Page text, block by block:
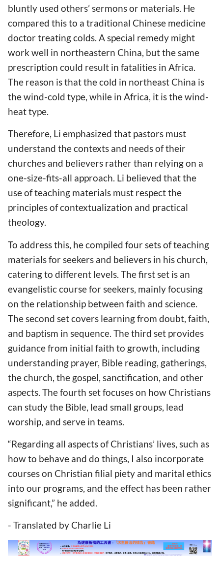
bluntly used others’ sermons or materials. He
compared this to a traditional Chinese medicine
doctor treating colds. A special remedy might
work well in northeastern China, but the same
prescription could result in fatalities in Africa.
The reason is that the cold in northeast China is
the wind-cold type, while in Africa, it is the wind-
heat type.
Therefore, Li emphasized that pastors must
understand the contexts and needs of their
churches and believers rather than relying on a
one-size-fits-all approach. Li believed that the
use of teaching materials must respect the
principles of contextualization and practical
theology.
To address this, he compiled four sets of teaching
materials for seekers and believers in his church,
catering to different levels. The first set is an
evangelistic course for seekers, mainly focusing
on the relationship between faith and science.
The second set covers learning from doubt, faith,
and baptism in sequence. The third set provides
guidance from initial faith to growth, including
understanding prayer, Bible reading, gatherings,
the church, the gospel, sanctification, and other
aspects. The fourth set focuses on how Christians
can study the Bible, lead small groups, lead
worship, and serve in teams.
“Regarding all aspects of Christians’ lives, such as
how to behave and do things, I also incorporate
courses on Christian filial piety and marital ethics
into our programs, and the effect has been rather
significant,” he added.
- Translated by Charlie Li